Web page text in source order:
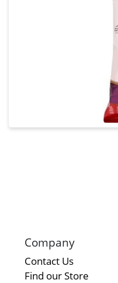
Company
Contact Us
Find our Store